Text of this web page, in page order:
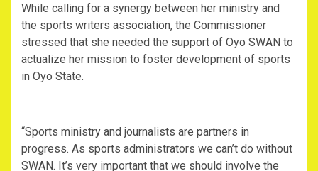
While calling for a synergy between her ministry and
the sports writers association, the Commissioner
stressed that she needed the support of Oyo SWAN to
actualize her mission to foster development of sports
in Oyo State.
“Sports ministry and journalists are partners in
progress. As sports administrators we can’t do without
SWAN. It’s very important that we should involve the